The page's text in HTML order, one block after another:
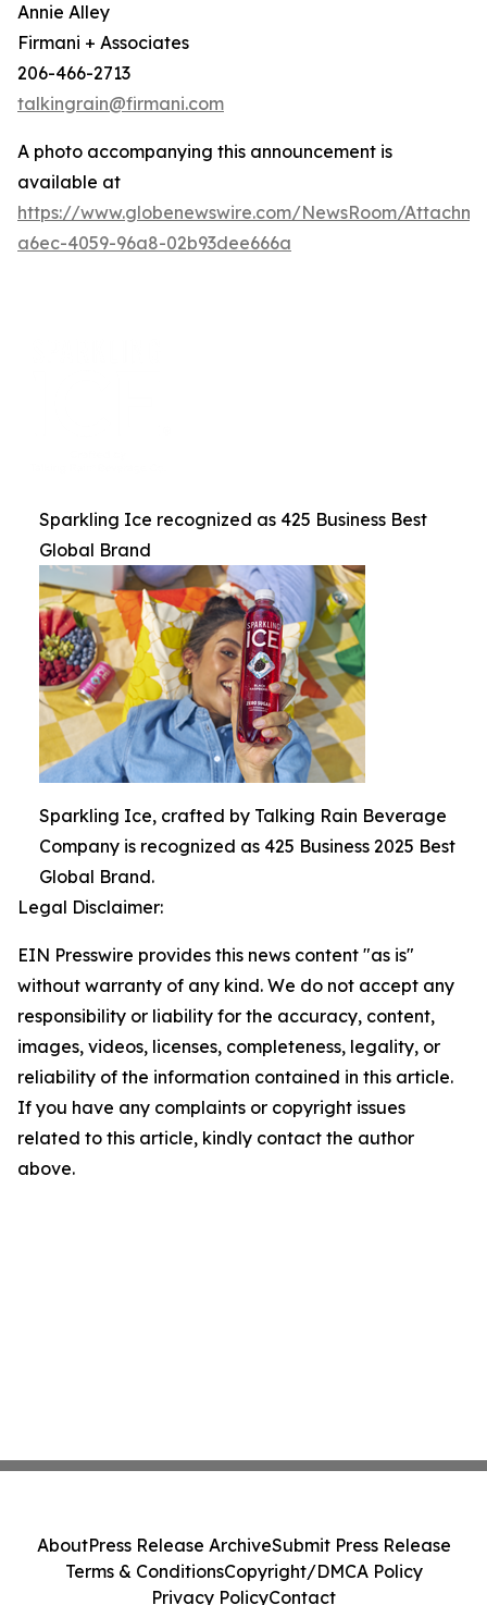
Annie Alley
Firmani + Associates
206-466-2713
talkingrain@firmani.com
A photo accompanying this announcement is
available at
https://www.globenewswire.com/NewsRoom/
a6ec-4059-96a8-02b93dee666a
Sparkling Ice recognized as 425 Business Best
Global Brand
Sparkling Ice, crafted by Talking Rain Beverage
Company is recognized as 425 Business 2025 Best
Global Brand.
Legal Disclaimer:
EIN Presswire provides this news content "as is"
without warranty of any kind. We do not accept any
responsibility or liability for the accuracy, content,
images, videos, licenses, completeness, legality, or
reliability of the information contained in this article.
If you have any complaints or copyright issues
related to this article, kindly contact the author
above.
AboutPress Release ArchiveSubmit Press Release
Terms & ConditionsCopyright/DMCA Policy
Privacy PolicyContact